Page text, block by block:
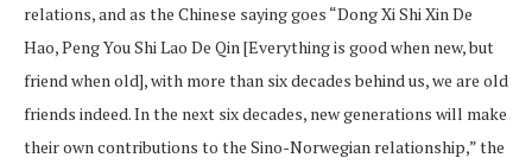
relations, and as the Chinese saying goes “Dong Xi Shi Xin De
Hao, Peng You Shi Lao De Qin [Everything is good when new, but
friend when old], with more than six decades behind us, we are old
friends indeed. In the next six decades, new generations will make
their own contributions to the Sino-Norwegian relationship,” the